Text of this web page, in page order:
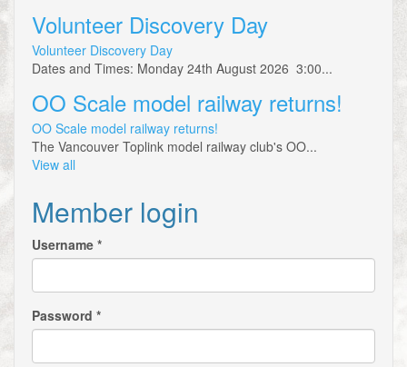
Volunteer Discovery Day
Volunteer Discovery Day
Dates and Times: Monday 24th August 2026 3:00...
OO Scale model railway returns!
OO Scale model railway returns!
The Vancouver Toplink model railway club's OO...
View all
Member login
Username *
Password *